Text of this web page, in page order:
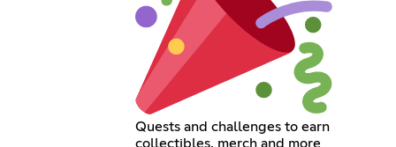
Quests and challenges to earn
collectibles, merch and more